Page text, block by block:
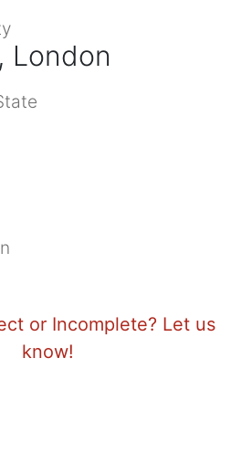
London
or Incomplete? Let us
know!